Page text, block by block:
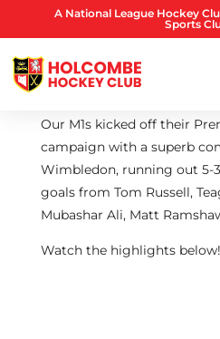
A National League Hockey
Sports
Our M1s kicked off their
campaign with a superb
Wimbledon, running out 5-
goals from Tom Russell,
Mubashar Ali, Matt
Watch the highlights below!